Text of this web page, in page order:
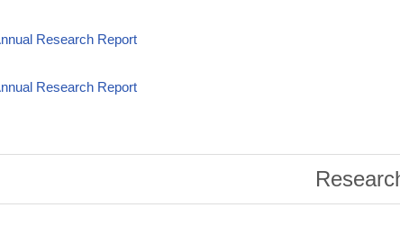
Research Report
Research Report